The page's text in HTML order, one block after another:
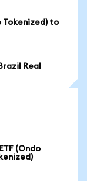
Tokenized) to
Real
(Ondo